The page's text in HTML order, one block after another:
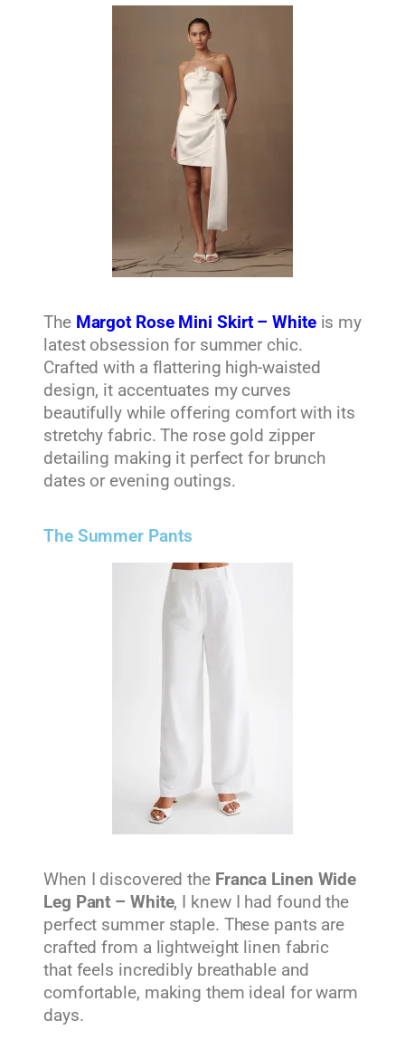
The Margot Rose Mini Skirt – Whiteis my
latest obsession for summer chic.
Crafted with a flattering high-waisted
design, it accentuates my curves
beautifully while offering comfort with its
stretchy fabric. The rose gold zipper
detailing making it perfect for brunch
dates or evening outings.
The Summer Pants
When I discovered the Franca Linen Wide
Leg Pant – White, I knew I had found the
perfect summer staple. These pants are
crafted from a lightweight linen fabric
that feels incredibly breathable and
comfortable, making them ideal for warm
days.